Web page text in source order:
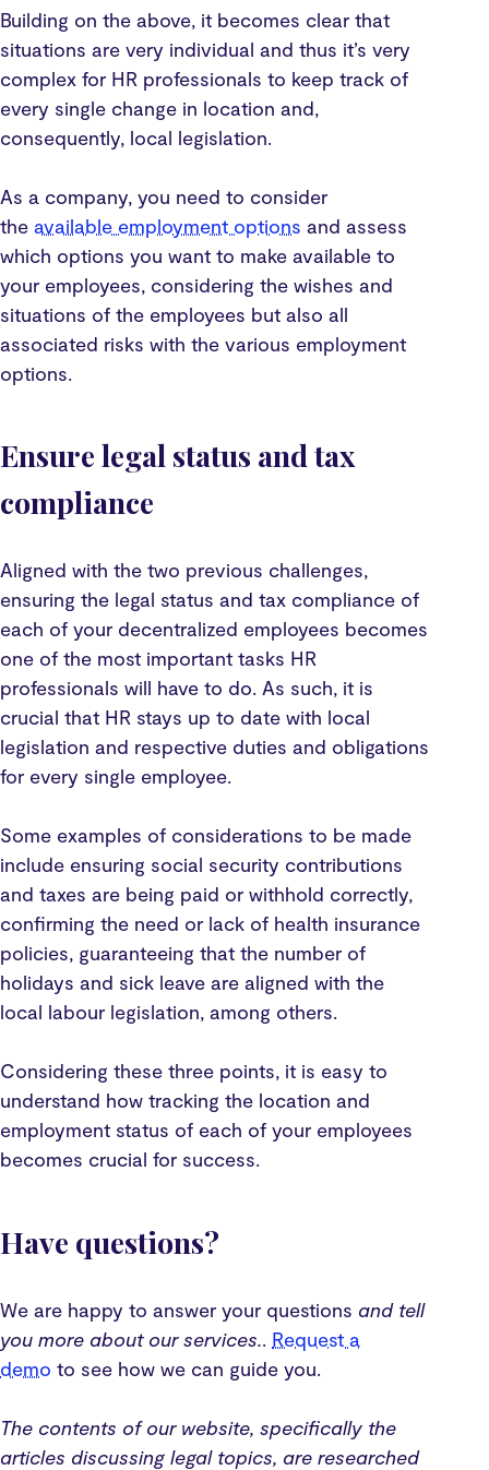
Building on the above, it becomes clear that
situations are very individual and thus it’s very
complex for HR professionals to keep track of
every single change in location and,
consequently, local legislation.
As a company, you need to consider
the available employment options and assess
which options you want to make available to
your employees, considering the wishes and
situations of the employees but also all
associated risks with the various employment
options.
Ensure legal status and tax
compliance
Aligned with the two previous challenges,
ensuring the legal status and tax compliance of
each of your decentralized employees becomes
one of the most important tasks HR
professionals will have to do. As such, it is
crucial that HR stays up to date with local
legislation and respective duties and obligations
for every single employee.
Some examples of considerations to be made
include ensuring social security contributions
and taxes are being paid or withhold correctly,
confirming the need or lack of health insurance
policies, guaranteeing that the number of
holidays and sick leave are aligned with the
local labour legislation, among others.
Considering these three points, it is easy to
understand how tracking the location and
employment status of each of your employees
becomes crucial for success.
Have questions?
We are happy to answer your questions and tell
you more about our services.. Request a
demo to see how we can guide you.‍‍
The contents of our website, specifically the
articles discussing legal topics, are researched